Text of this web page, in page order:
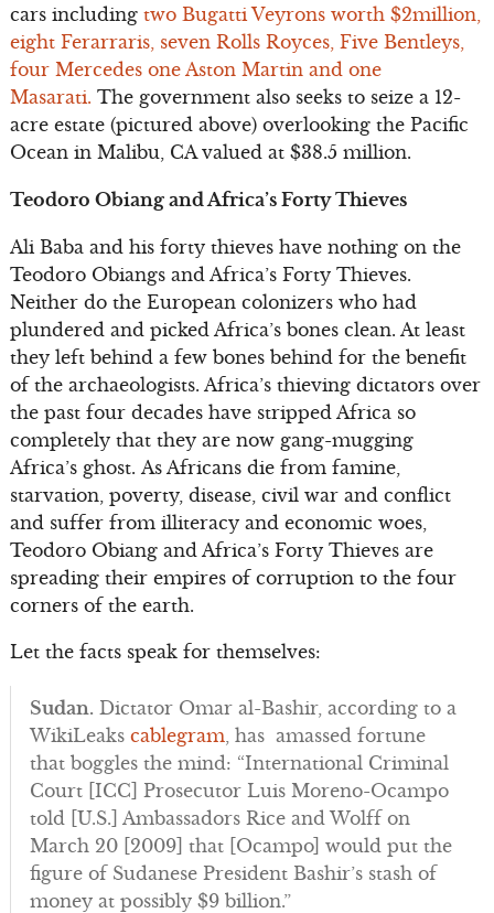
cars including two Bugatti Veyrons worth $2million,
eight Ferarraris, seven Rolls Royces, Five Bentleys,
four Mercedes one Aston Martin and one
Masarati. The government also seeks to seize a 12-
acre estate (pictured above) overlooking the Pacific
Ocean in Malibu, CA valued at $38.5 million.
Teodoro Obiang and Africa’s Forty Thieves
Ali Baba and his forty thieves have nothing on the
Teodoro Obiangs and Africa’s Forty Thieves.
Neither do the European colonizers who had
plundered and picked Africa’s bones clean. At least
they left behind a few bones behind for the benefit
of the archaeologists. Africa’s thieving dictators over
the past four decades have stripped Africa so
completely that they are now gang-mugging
Africa’s ghost. As Africans die from famine,
starvation, poverty, disease, civil war and conflict
and suffer from illiteracy and economic woes,
Teodoro Obiang and Africa’s Forty Thieves are
spreading their empires of corruption to the four
corners of the earth.
Let the facts speak for themselves:
Sudan. Dictator Omar al-Bashir, according to a
WikiLeaks cablegram, has amassed fortune
that boggles the mind: “International Criminal
Court [ICC] Prosecutor Luis Moreno-Ocampo
told [U.S.] Ambassadors Rice and Wolff on
March 20 [2009] that [Ocampo] would put the
figure of Sudanese President Bashir’s stash of
money at possibly $9 billion.”